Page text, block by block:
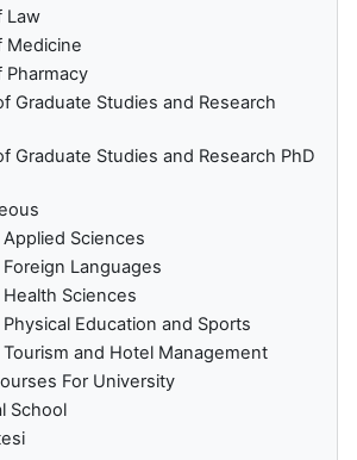
Law
Medicine
Pharmacy
Graduate Studies and Research
Graduate Studies and Research PhD
Sciences
Languages
Sciences
Education and Sports
and Hotel Management
For University
School